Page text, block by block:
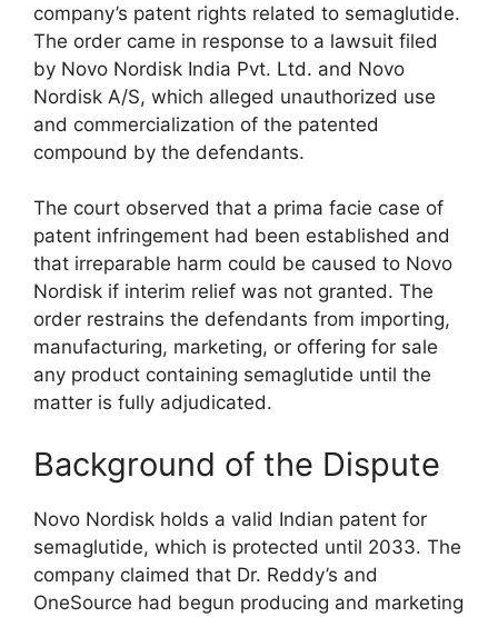
company’s patent rights related to semaglutide.
The order came in response to a lawsuit filed
by Novo Nordisk India Pvt. Ltd. and Novo
Nordisk A/S, which alleged unauthorized use
and commercialization of the patented
compound by the defendants.
The court observed that a prima facie case of
patent infringement had been established and
that irreparable harm could be caused to Novo
Nordisk if interim relief was not granted. The
order restrains the defendants from importing,
manufacturing, marketing, or offering for sale
any product containing semaglutide until the
matter is fully adjudicated.
Background of the Dispute
Novo Nordisk holds a valid Indian patent for
semaglutide, which is protected until 2033. The
company claimed that Dr. Reddy’s and
OneSource had begun producing and marketing